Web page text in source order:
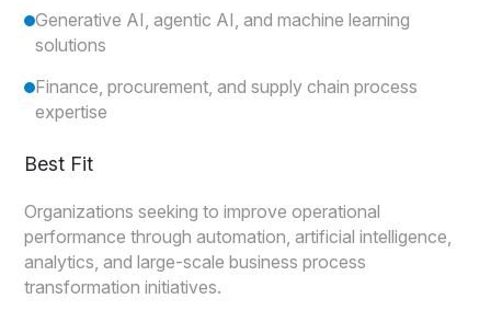
Generative AI, agentic AI, and machine learning
solutions
Finance, procurement, and supply chain process
expertise
Best Fit
Organizations seeking to improve operational
performance through automation, artificial intelligence,
analytics, and large-scale business process
transformation initiatives.